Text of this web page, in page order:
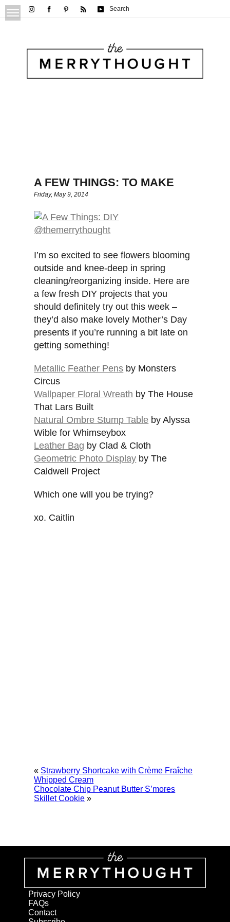
Search
A FEW THINGS: TO MAKE
Friday, May 9, 2014
I’m so excited to see flowers blooming
outside and knee-deep in spring
cleaning/reorganizing inside. Here are
a few fresh DIY projects that you
should definitely try out this week –
they’d also make lovely Mother’s Day
presents if you’re running a bit late on
getting something!
Metallic Feather Pens by Monsters
Circus
Wallpaper Floral Wreath by The House
That Lars Built
Natural Ombre Stump Table by Alyssa
Wible for Whimseybox
Leather Bag by Clad & Cloth
Geometric Photo Display by The
Caldwell Project
Which one will you be trying?
xo. Caitlin
« Strawberry Shortcake with Crème Fraîche
Whipped Cream
Chocolate Chip Peanut Butter S’mores
Skillet Cookie »
Privacy Policy
FAQs
Contact